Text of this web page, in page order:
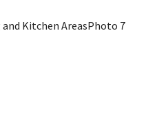
Kitchen AreasPhoto 7